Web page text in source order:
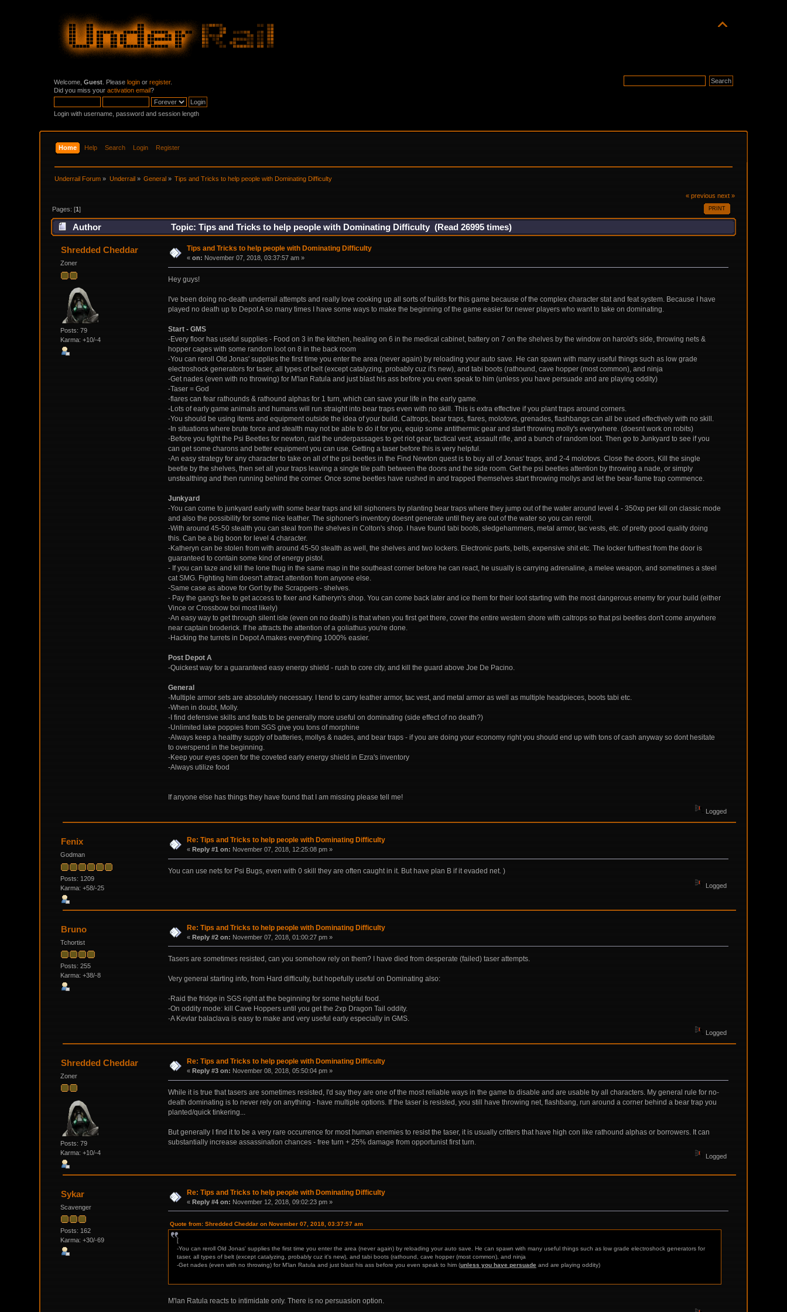
Welcome,Guest . Pleaselogin orregister.
Did you miss youractivation email?
Login with username, password and session length
Home Help Search Login Register
Underrail Forum » Underrail» General » Tips and Tricks to help people with Dominating Difficulty
« previous next »
PRINT
Pages: [1]
Author Topic: Tips and Tricks to help people with Dominating Difficulty (Read 26995 times)
Shredded Cheddar
Zoner
Posts: 79
Karma: +10/-4
Tips and Tricks to help people with Dominating Difficulty
«on: November 07, 2018, 03:37:57 am »
Hey guys!
I've been doing no-death underrail attempts and really love cooking up all sorts of builds for this game because of the complex character stat and feat system. Because I have
played no death up to Depot A so many times I have some ways to make the beginning of the game easier for newer players who want to take on dominating.
Start - GMS
-Every floor has useful supplies - Food on 3 in the kitchen, healing on 6 in the medical cabinet, battery on 7 on the shelves by the window on harold's side, throwing nets &
hopper cages with some random loot on 8 in the back room
-You can reroll Old Jonas' supplies the first time you enter the area (never again) by reloading your auto save. He can spawn with many useful things such as low grade
electroshock generators for taser, all types of belt (except catalyzing, probably cuz it's new), and tabi boots (rathound, cave hopper (most common), and ninja
-Get nades (even with no throwing) for M'lan Ratula and just blast his ass before you even speak to him (unless you have persuade and are playing oddity)
-Taser = God
-flares can fear rathounds & rathound alphas for 1 turn, which can save your life in the early game.
-Lots of early game animals and humans will run straight into bear traps even with no skill. This is extra effective if you plant traps around corners.
-You should be using items and equipment outside the idea of your build. Caltrops, bear traps, flares, molotovs, grenades, flashbangs can all be used effectively with no skill.
-In situations where brute force and stealth may not be able to do it for you, equip some antithermic gear and start throwing molly's everywhere. (doesnt work on robits)
-Before you fight the Psi Beetles for newton, raid the underpassages to get riot gear, tactical vest, assault rifle, and a bunch of random loot. Then go to Junkyard to see if you
can get some charons and better equipment you can use. Getting a taser before this is very helpful.
-An easy strategy for any character to take on all of the psi beetles in the Find Newton quest is to buy all of Jonas' traps, and 2-4 molotovs. Close the doors, Kill the single
beetle by the shelves, then set all your traps leaving a single tile path between the doors and the side room. Get the psi beetles attention by throwing a nade, or simply
unstealthing and then running behind the corner. Once some beetles have rushed in and trapped themselves start throwing mollys and let the bear-flame trap commence.
Junkyard
-You can come to junkyard early with some bear traps and kill siphoners by planting bear traps where they jump out of the water around level 4 - 350xp per kill on classic mode
and also the possibility for some nice leather. The siphoner's inventory doesnt generate until they are out of the water so you can reroll.
-With around 45-50 stealth you can steal from the shelves in Colton's shop. I have found tabi boots, sledgehammers, metal armor, tac vests, etc. of pretty good quality doing
this. Can be a big boon for level 4 character.
-Katheryn can be stolen from with around 45-50 stealth as well, the shelves and two lockers. Electronic parts, belts, expensive shit etc. The locker furthest from the door is
guaranteed to contain some kind of energy pistol.
- If you can taze and kill the lone thug in the same map in the southeast corner before he can react, he usually is carrying adrenaline, a melee weapon, and sometimes a steel
cat SMG. Fighting him doesn't attract attention from anyone else.
-Same case as above for Gort by the Scrappers - shelves.
- Pay the gang's fee to get access to fixer and Katheryn's shop. You can come back later and ice them for their loot starting with the most dangerous enemy for your build (either
Vince or Crossbow boi most likely)
-An easy way to get through silent isle (even on no death) is that when you first get there, cover the entire western shore with caltrops so that psi beetles don't come anywhere
near captain broderick. If he attracts the attention of a goliathus you're done.
-Hacking the turrets in Depot A makes everything 1000% easier.
Post Depot A
-Quickest way for a guaranteed easy energy shield - rush to core city, and kill the guard above Joe De Pacino.
General
-Multiple armor sets are absolutely necessary. I tend to carry leather armor, tac vest, and metal armor as well as multiple headpieces, boots tabi etc.
-When in doubt, Molly.
-I find defensive skills and feats to be generally more useful on dominating (side effect of no death?)
-Unlimited lake poppies from SGS give you tons of morphine
-Always keep a healthy supply of batteries, mollys & nades, and bear traps - if you are doing your economy right you should end up with tons of cash anyway so dont hesitate
to overspend in the beginning.
-Keep your eyes open for the coveted early energy shield in Ezra's inventory
-Always utilize food
If anyone else has things they have found that I am missing please tell me!
Logged
Fenix
Godman
Posts: 1209
Karma: +58/-25
Re: Tips and Tricks to help people with Dominating Difficulty
« Reply #1 on: November 07, 2018, 12:25:08 pm »
You can use nets for Psi Bugs, even with 0 skill they are often caught in it. But have plan B if it evaded net. )
Logged
Bruno
Tchortist
Posts: 255
Karma: +38/-8
Re: Tips and Tricks to help people with Dominating Difficulty
«Reply #2 on: November 07, 2018, 01:00:27 pm »
Tasers are sometimes resisted, can you somehow rely on them? I have died from desperate (failed) taser attempts.
Very general starting info, from Hard difficulty, but hopefully useful on Dominating also:
-Raid the fridge in SGS right at the beginning for some helpful food.
-On oddity mode: kill Cave Hoppers until you get the 2xp Dragon Tail oddity.
-A Kevlar balaclava is easy to make and very useful early especially in GMS.
Logged
Shredded Cheddar
Zoner
Posts: 79
Karma: +10/-4
Re: Tips and Tricks to help people with Dominating Difficulty
«Reply #3 on: November 08, 2018, 05:50:04 pm »
While it is true that tasers are sometimes resisted, I'd say they are one of the most reliable ways in the game to disable and are usable by all characters. My general rule for no-
death dominating is to never rely on anything - have multiple options. If the taser is resisted, you still have throwing net, flashbang, run around a corner behind a bear trap you
planted/quick tinkering...
But generally I find it to be a very rare occurrence for most human enemies to resist the taser, it is usually critters that have high con like rathound alphas or borrowers. It can
substantially increase assassination chances - free turn + 25% damage from opportunist first turn.
Logged
Sykar
Scavenger
Posts: 162
Karma: +30/-69
Re: Tips and Tricks to help people with Dominating Difficulty
«Reply #4 on: November 12, 2018, 09:02:23 pm »
Quote from: Shredded Cheddar on November 07, 2018, 03:37:57 am
[
-You can reroll Old Jonas' supplies the first time you enter the area (never again) by reloading your auto save. He can spawn with many useful things such as low grade electroshock generators for
taser, all types of belt (except catalyzing, probably cuz it's new), and tabi boots (rathound, cave hopper (most common), and ninja
-Get nades (even with no throwing) for M'lan Ratula and just blast his ass before you even speak to him (unless you have persuadeand are playing oddity)
M'lan Ratula reacts to intimidate only. There is no persuasion option.